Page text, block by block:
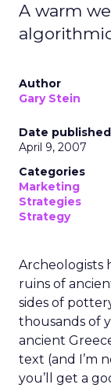
A warm
Author
Gary Stein
Date published
April 9, 2007
Categories
Marketing
Strategies
Strategy
Archeologists
ruins of
sides of
thousands of
ancient
text (and I’m
you’ll get a